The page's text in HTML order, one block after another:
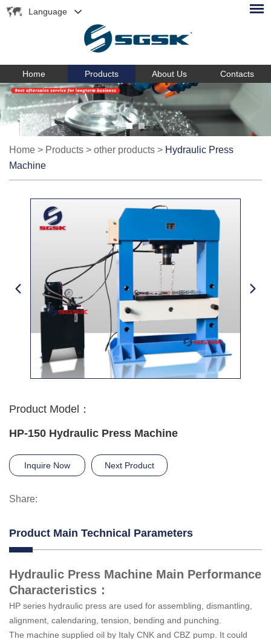
Language
Home Products About Us Contacts
Home > Products > other products > Hydraulic Press
Machine
Product Model：
HP-150 Hydraulic Press Machine
Inquire Now Next Product
Share:
Product Main Technical Parameters
Hydraulic Press Machine Main Performance
Characteristics：
HP series hydraulic press are used for assembling, dismantling,
alignment, calendaring, tension, bending and punching.
The machine supplied oil by Italy CNK and CBZ pump. It could